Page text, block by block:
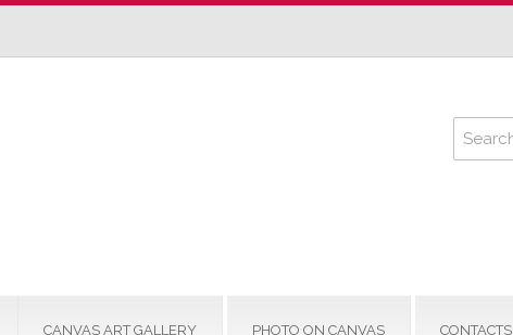
CANVAS ART GALLERY PHOTO ON CANVAS CONTACTS